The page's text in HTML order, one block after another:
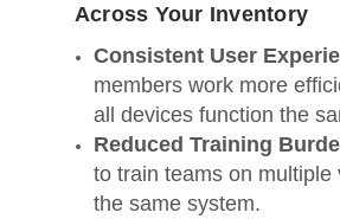
Across Your Inventory
Consistent User
members work more
all devices function the
Reduced Training
to train teams on multiple
the same system.